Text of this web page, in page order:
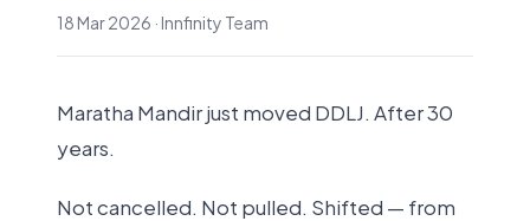
18 Mar 2026 · Innfinity Team
Maratha Mandir just moved DDLJ. After 30
years.
Not cancelled. Not pulled. Shifted — from